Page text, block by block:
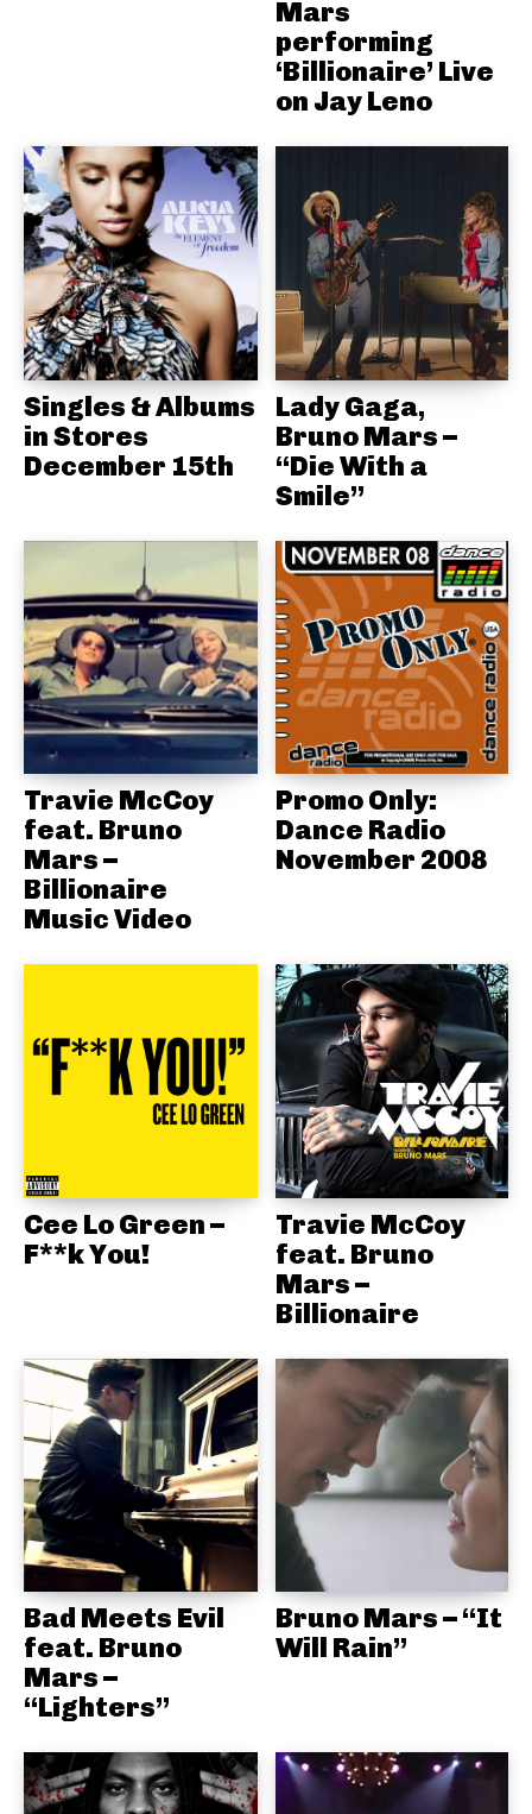
Mars
performing
‘Billionaire’ Live
on Jay Leno
Singles & Albums
in Stores
December 15th
Lady Gaga,
Bruno Mars –
“Die With a
Smile”
Travie McCoy
feat. Bruno
Mars –
Billionaire
Music Video
Promo Only:
Dance Radio
November 2008
Cee Lo Green –
F**k You!
Travie McCoy
feat. Bruno
Mars –
Billionaire
Bad Meets Evil
feat. Bruno
Mars –
“Lighters”
Bruno Mars – “It
Will Rain”